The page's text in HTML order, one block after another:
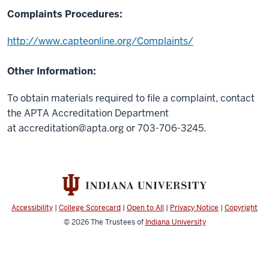
Complaints Procedures:
http://www.capteonline.org/Complaints/
Other Information:
To obtain materials required to file a complaint, contact
the APTA Accreditation Department
ataccreditation@apta.orgor 703-706-3245.
Accessibility | College Scorecard | Open to All | Privacy Notice | Copyright
© 2026The Trustees of Indiana University